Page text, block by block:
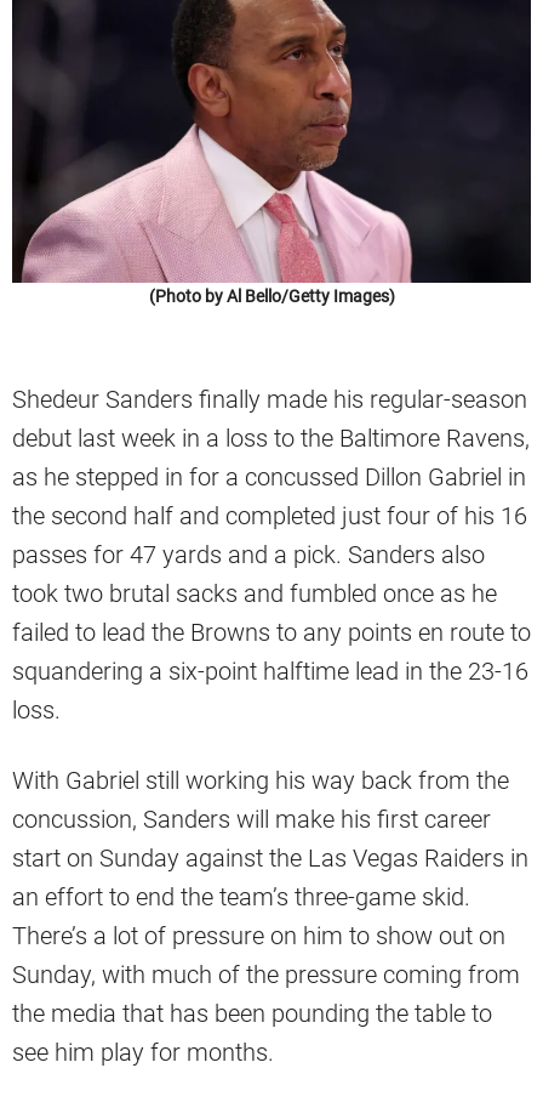
(Photo by Al Bello/Getty Images)
Shedeur Sanders finally made his regular-season
debut last week in a loss to the Baltimore Ravens,
as he stepped in for a concussed Dillon Gabriel in
the second half and completed just four of his 16
passes for 47 yards and a pick. Sanders also
took two brutal sacks and fumbled once as he
failed to lead the Browns to any points en route to
squandering a six-point halftime lead in the 23-16
loss.
With Gabriel still working his way back from the
concussion, Sanders will make his first career
start on Sunday against the Las Vegas Raiders in
an effort to end the team’s three-game skid.
There’s a lot of pressure on him to show out on
Sunday, with much of the pressure coming from
the media that has been pounding the table to
see him play for months.